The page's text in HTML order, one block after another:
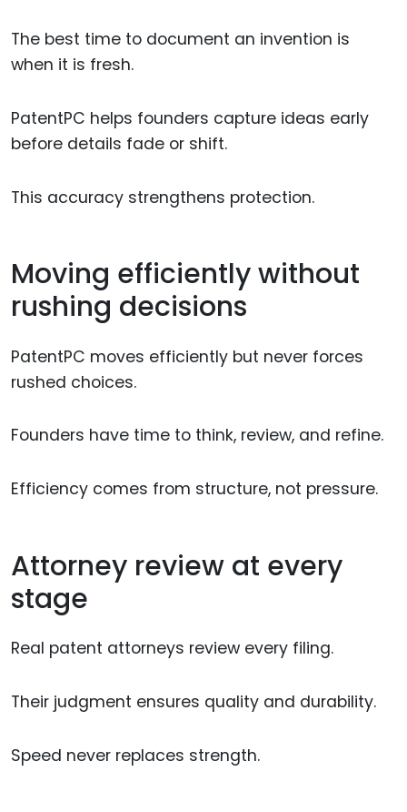
The best time to document an invention is
when it is fresh.
PatentPC helps founders capture ideas early
before details fade or shift.
This accuracy strengthens protection.
Moving efficiently without
rushing decisions
PatentPC moves efficiently but never forces
rushed choices.
Founders have time to think, review, and refine.
Efficiency comes from structure, not pressure.
Attorney review at every
stage
Real patent attorneys review every filing.
Their judgment ensures quality and durability.
Speed never replaces strength.